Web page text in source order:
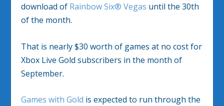
download of Rainbow Six® Vegas until the 30th
of the month.
That is nearly $30 worth of games at no cost for
Xbox Live Gold subscribers in the month of
September.
Games with Gold is expected to run through the